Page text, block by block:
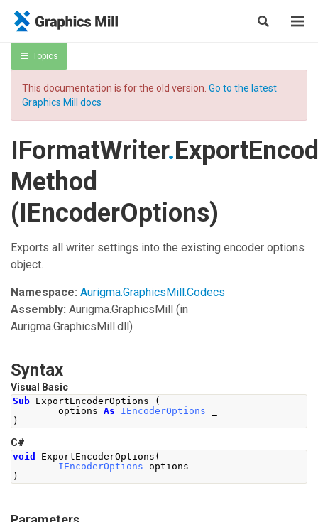
Topics
This documentation is for the old version. Go to the latest
Graphics Mill docs
IFormatWriter.
Method
(IEncoderOptions)
Exports all writer settings into the existing encoder options
object.
Namespace: Aurigma.GraphicsMill.Codecs
Assembly: Aurigma.GraphicsMill (in
Aurigma.GraphicsMill.dll)
Syntax
Visual Basic
Sub ExportEncoderOptions (
options As IEncoderOptions
)
C#
void ExportEncoderOptions (
IEncoderOptions options
)